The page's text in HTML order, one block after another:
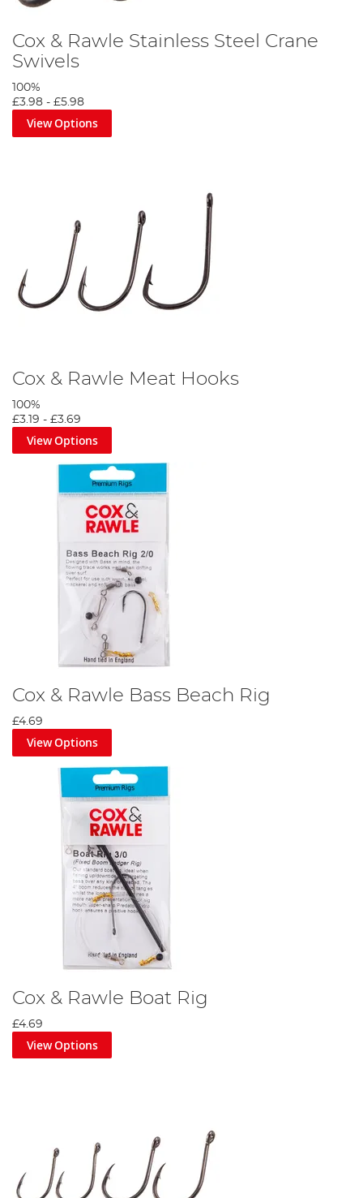
Cox & Rawle Stainless Steel Crane
Swivels
100%
£3.98 - £5.98
View Options
Cox & Rawle Meat Hooks
100%
£3.19 - £3.69
View Options
Cox & Rawle Bass Beach Rig
£4.69
View Options
Cox & Rawle Boat Rig
£4.69
View Options